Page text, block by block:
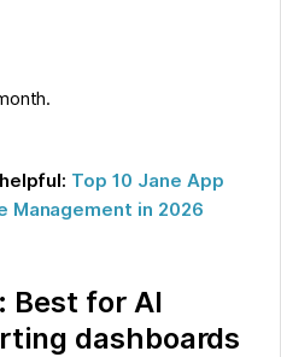
Top 10 Jane App
in 2026
Best for AI
dashboards